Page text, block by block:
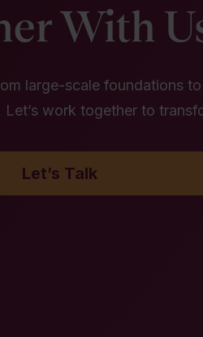
With
large-scale foundations
work together to
Let’s Talk